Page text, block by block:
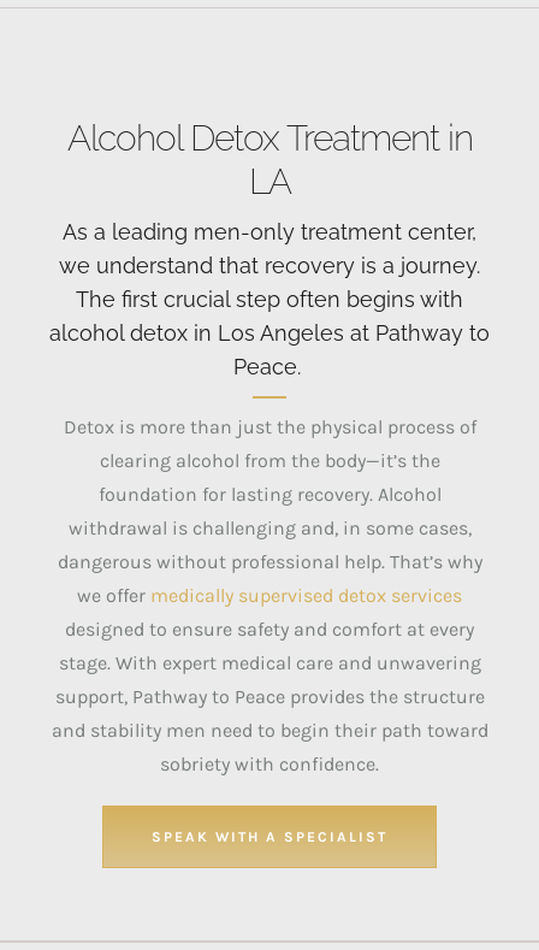
Alcohol Detox Treatment in
LA
As a leading men-only treatment center,
we understand that recovery is a journey.
The first crucial step often begins with
alcohol detox in Los Angeles at Pathway to
Peace.
Detox is more than just the physical process of
clearing alcohol from the body—it’s the
foundation for lasting recovery. Alcohol
withdrawal is challenging and, in some cases,
dangerous without professional help. That’s why
we offer medically supervised detox services
designed to ensure safety and comfort at every
stage. With expert medical care and unwavering
support, Pathway to Peace provides the structure
and stability men need to begin their path toward
sobriety with confidence.
SPEAK WITH A SPECIALIST